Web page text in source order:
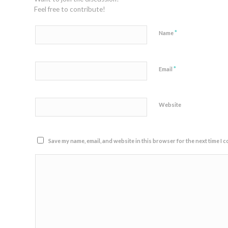
Feel free to contribute!
Name*
Email *
Website
Save my name, email, and website in this browser for the next time I